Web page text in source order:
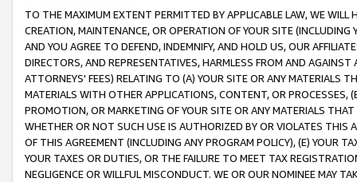
TO THE MAXIMUM EXTENT PERMITTED BY APPLICABLE LAW, WE WILL
CREATION, MAINTENANCE, OR OPERATION OF YOUR SITE (INCLUDING
AND YOU AGREE TO DEFEND, INDEMNIFY, AND HOLD US, OUR
DIRECTORS, AND REPRESENTATIVES, HARMLESS FROM AND
ATTORNEYS' FEES) RELATING TO (A) YOUR SITE OR ANY MATERIALS
MATERIALS WITH OTHER APPLICATIONS, CONTENT, OR PROCESSES,
PROMOTION, OR MARKETING OF YOUR SITE OR ANY MATERIALS
WHETHER OR NOT SUCH USE IS AUTHORIZED BY OR VIOLATES THIS
OF THIS AGREEMENT (INCLUDING ANY PROGRAM POLICY), (E) YOUR
YOUR TAXES OR DUTIES, OR THE FAILURE TO MEET TAX
NEGLIGENCE OR WILLFUL MISCONDUCT. WE OR OUR NOMINEE MAY